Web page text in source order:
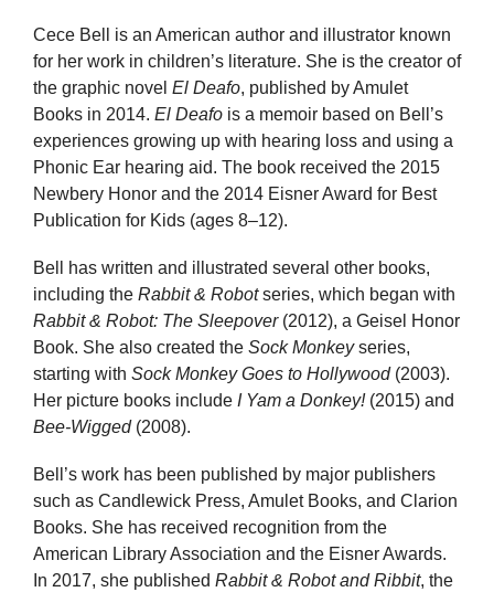
Cece Bell is an American author and illustrator known
for her work in children’s literature. She is the creator of
the graphic novel El Deafo, published by Amulet
Books in 2014. El Deafo is a memoir based on Bell’s
experiences growing up with hearing loss and using a
Phonic Ear hearing aid. The book received the 2015
Newbery Honor and the 2014 Eisner Award for Best
Publication for Kids (ages 8–12).
Bell has written and illustrated several other books,
including the Rabbit & Robotseries, which began with
Rabbit & Robot: The Sleepover(2012), a Geisel Honor
Book. She also created the Sock Monkeyseries,
starting with Sock Monkey Goes to Hollywood(2003).
Her picture books include I Yam a Donkey!(2015) and
Bee-Wigged(2008).
Bell’s work has been published by major publishers
such as Candlewick Press, Amulet Books, and Clarion
Books. She has received recognition from the
American Library Association and the Eisner Awards.
In 2017, she published Rabbit & Robot and Ribbit, the